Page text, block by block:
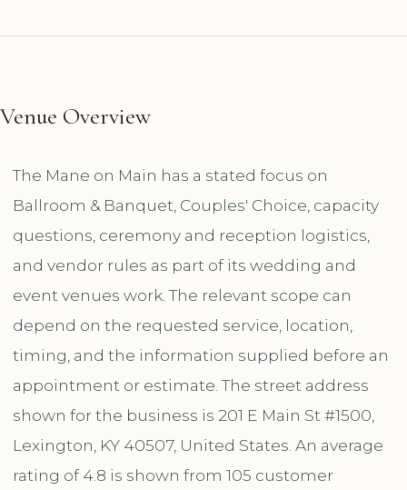
Venue Overview
The Mane on Main has a stated focus on
Ballroom & Banquet, Couples' Choice, capacity
questions, ceremony and reception logistics,
and vendor rules as part of its wedding and
event venues work. The relevant scope can
depend on the requested service, location,
timing, and the information supplied before an
appointment or estimate. The street address
shown for the business is 201 E Main St #1500,
Lexington, KY 40507, United States. An average
rating of 4.8 is shown from 105 customer